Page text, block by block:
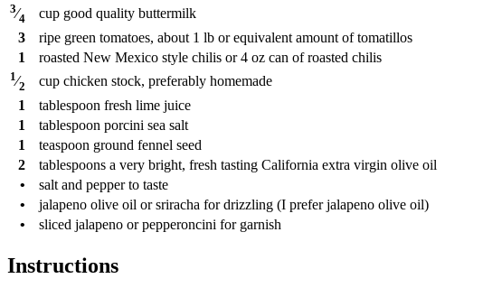
3⁄4 cup good quality buttermilk
3
ripe green tomatoes, about 1 lb or equivalent amount of tomatillos
1
roasted New Mexico style chilis or 4 oz can of roasted chilis
1⁄2 cup chicken stock, preferably homemade
1
tablespoon fresh lime juice
1
tablespoon porcini sea salt
1
teaspoon ground fennel seed
2
tablespoons a very bright, fresh tasting California extra virgin olive oil
•
salt and pepper to taste
•
jalapeno olive oil or sriracha for drizzling (I prefer jalapeno olive oil)
•
sliced jalapeno or pepperoncini for garnish
Instructions